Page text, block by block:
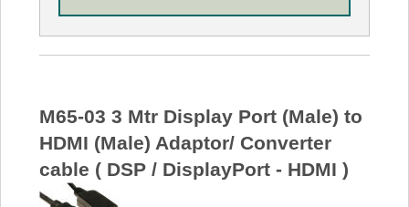
M65-03 3 Mtr Display Port (Male) to
HDMI (Male) Adaptor/ Converter
cable ( DSP / DisplayPort - HDMI )